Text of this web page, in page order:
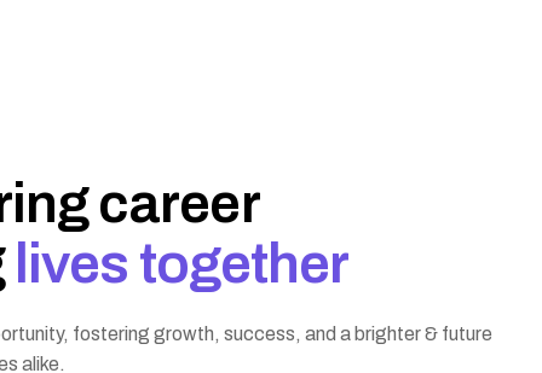
ing career
ives together
fostering growth, success, and a brighter & future
alike.